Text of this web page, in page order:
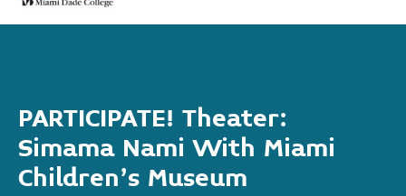
PARTICIPATE! Theater:
Simama Nami With Miami
Children’s Museum